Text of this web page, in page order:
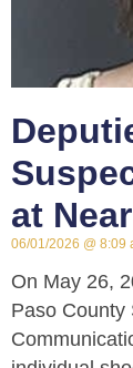
at
06/01/2026 8:09
On May 26,
Paso County